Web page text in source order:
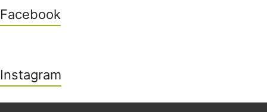
Facebook
Instagram